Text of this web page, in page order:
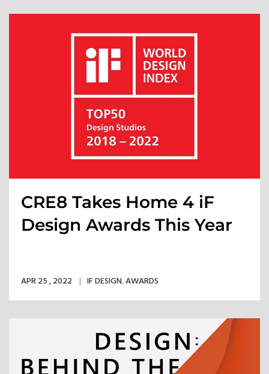
CRE8 Takes Home 4 iF
Design Awards This Year
APR 25 , 2022 IF DESIGN,AWARDS